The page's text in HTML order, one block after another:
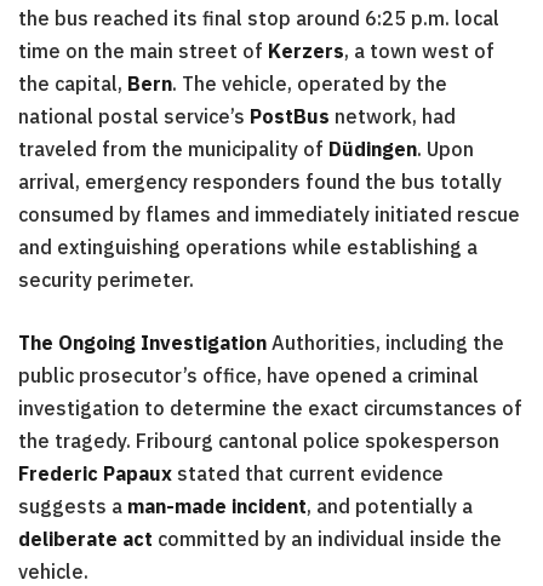
the bus reached its final stop around 6:25 p.m. local
time on the main street of Kerzers, a town west of
the capital, Bern. The vehicle, operated by the
national postal service’s PostBus network, had
traveled from the municipality of Düdingen. Upon
arrival, emergency responders found the bus totally
consumed by flames and immediately initiated rescue
and extinguishing operations while establishing a
security perimeter.
The Ongoing Investigation Authorities, including the
public prosecutor’s office, have opened a criminal
investigation to determine the exact circumstances of
the tragedy. Fribourg cantonal police spokesperson
Frederic Papaux stated that current evidence
suggests a man-made incident, and potentially a
deliberate act committed by an individual inside the
vehicle.